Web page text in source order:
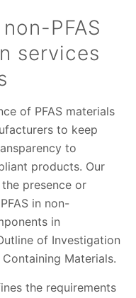
PFAS
services
of PFAS materials
to keep
to
products. Our
presence or
in non-
in
of Investigation
Materials.
the requirements